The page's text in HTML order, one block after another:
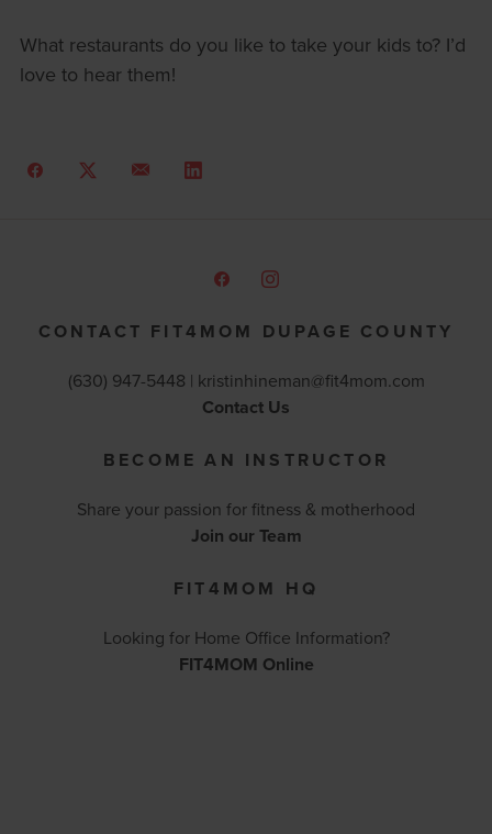
What restaurants do you like to take your kids to? I’d
love to hear them!
CONTACT FIT4MOM DUPAGE COUNTY
(630) 947-5448 | kristinhineman@fit4mom.com
Contact Us
BECOME AN INSTRUCTOR
Share your passion for fitness & motherhood
Join our Team
FIT4MOM HQ
Looking for Home Office Information?
FIT4MOM Online